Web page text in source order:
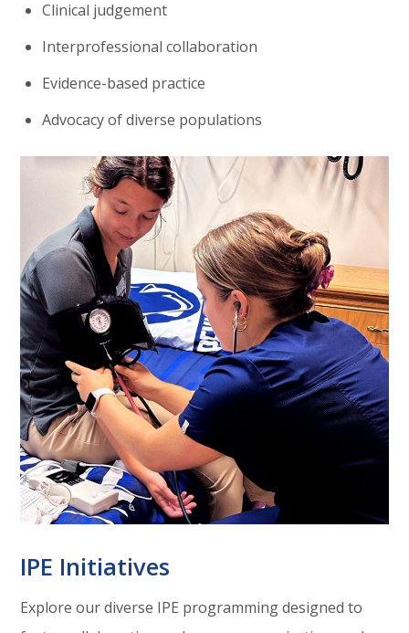
Clinical judgement
Interprofessional collaboration
Evidence-based practice
Advocacy of diverse populations
IPE Initiatives
Explore our diverse IPE programming designed to